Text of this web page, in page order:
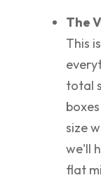
The
This
total
size
we'll
flat